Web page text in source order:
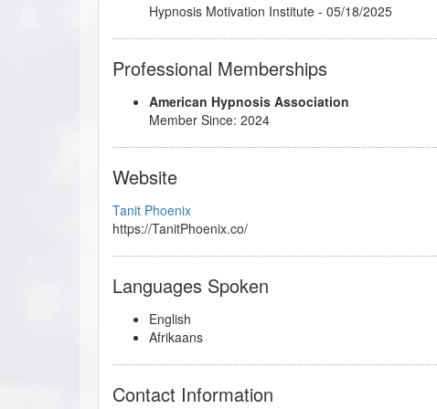
Hypnosis Motivation Institute - 05/18/2025
Professional Memberships
American Hypnosis Association
Member Since: 2024
Website
Tanit Phoenix
https://TanitPhoenix.co/
Languages Spoken
English
Afrikaans
Contact Information